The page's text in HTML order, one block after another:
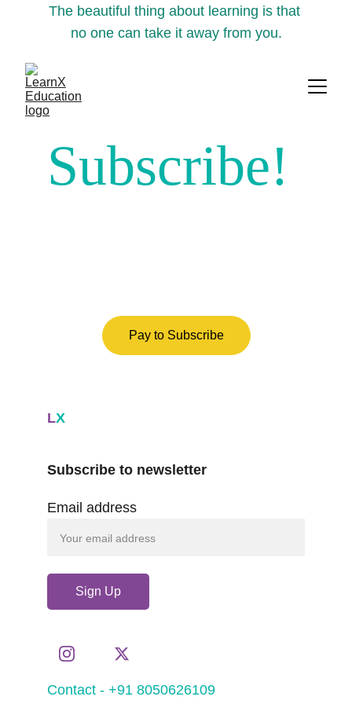
The beautiful thing about learning is that
no one can take it away from you.
Subscribe!
Pay to Subscribe
LX
Contact - +91 8050626109
Email address
Sign Up
Subscribe to newsletter